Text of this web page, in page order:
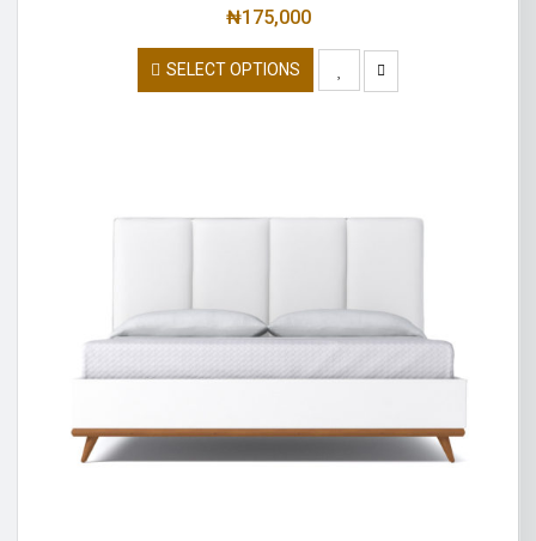
₦175,000
SELECT OPTIONS